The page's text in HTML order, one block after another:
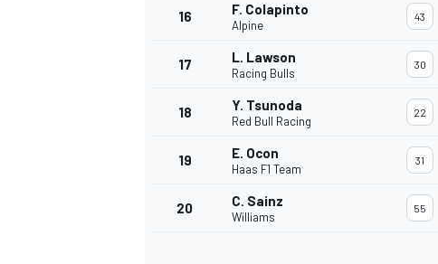
16 F. Colapinto
Alpine
43
17 L. Lawson
Racing Bulls
30
18 Y. Tsunoda
Red Bull Racing
22
19 E. Ocon
Haas F1 Team
31
20 C. Sainz
Williams
55